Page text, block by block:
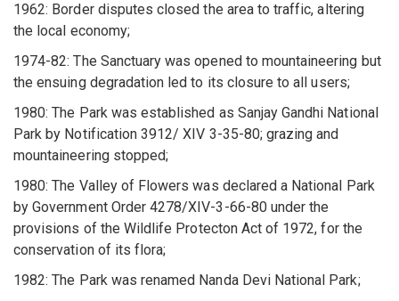
1962: Border disputes closed the area to traffic, altering
the local economy;
1974-82: The Sanctuary was opened to mountaineering but
the ensuing degradation led to its closure to all users;
1980: The Park was established as Sanjay Gandhi National
Park by Notification 3912/ XIV 3-35-80; grazing and
mountaineering stopped;
1980: The Valley of Flowers was declared a National Park
by Government Order 4278/XIV-3-66-80 under the
provisions of the Wildlife Protecton Act of 1972, for the
conservation of its flora;
1982: The Park was renamed Nanda Devi National Park;